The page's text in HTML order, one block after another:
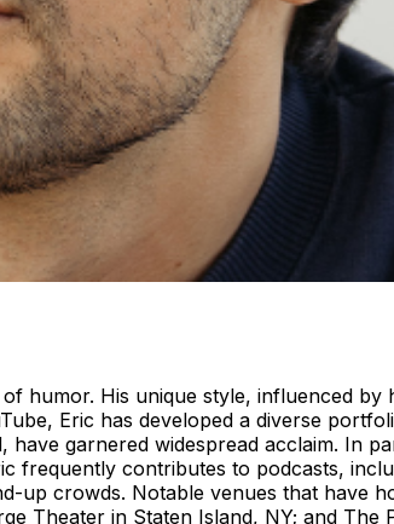
humor. His unique style, influenced
Eric has developed a diverse
garnered widespread acclaim. In
frequently contributes to podcasts,
crowds. Notable venues that have
Theater in Staten Island, NY; and